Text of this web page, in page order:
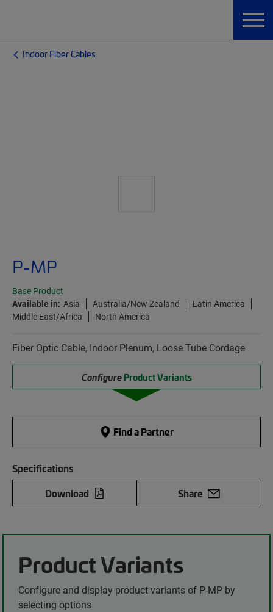
Indoor Fiber Cables
P-MP
Base Product
Available in: Asia Australia/New Zealand
Latin America
Middle East/Africa
North America
Fiber Optic Cable, Indoor Plenum, Loose Tube Cordage
Configure Product Variants
Find a Partner
Specifications
Download
Share
Product Variants
Configure and display product variants of P-MP by
selecting options